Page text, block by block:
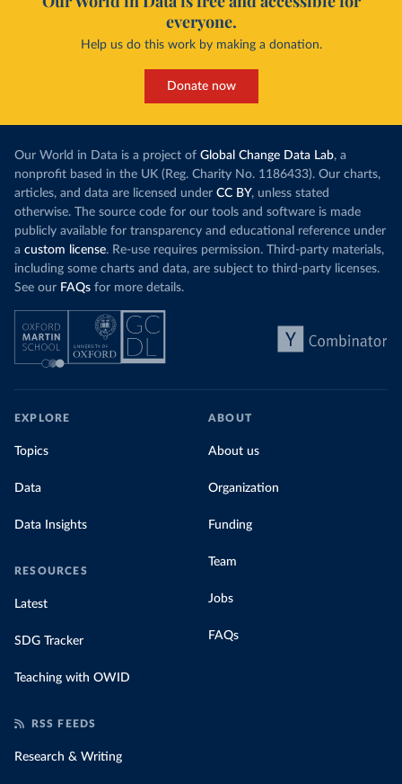
everyone.
Help us do this work by making a donation.
Donate now
Our World in Data is a project of Global Change Data Lab, a
nonprofit based in the UK (Reg. Charity No. 1186433). Our charts,
articles, and data are licensed under CC BY, unless stated
otherwise. The source code for our tools and software is made
publicly available for transparency and educational reference under
a custom license. Re-use requires permission. Third-party materials,
including some charts and data, are subject to third-party licenses.
See our FAQs for more details.
EXPLORE
Topics
Data
Data Insights
RESOURCES
Latest
SDG Tracker
Teaching with OWID
ABOUT
About us
Organization
Funding
Team
Jobs
FAQs
RSS FEEDS
Research & Writing